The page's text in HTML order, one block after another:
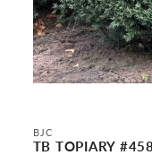
in
modal
BJC
TB TOPIARY #458